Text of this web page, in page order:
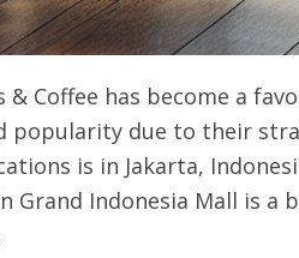
& Coffee has become a
popularity due to their
is in Jakarta,
Grand Indonesia Mall is a